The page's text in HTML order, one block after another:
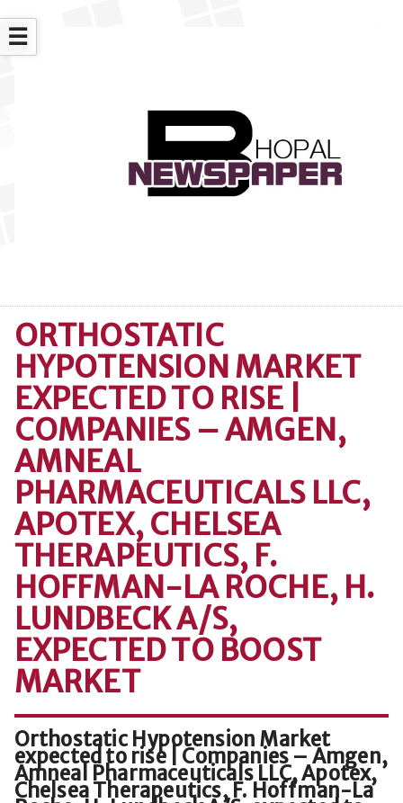
☰
ORTHOSTATIC
HYPOTENSION MARKET
EXPECTED TO RISE |
COMPANIES – AMGEN,
AMNEAL
PHARMACEUTICALS LLC,
APOTEX, CHELSEA
THERAPEUTICS, F.
HOFFMAN-LA ROCHE, H.
LUNDBECK A/S,
EXPECTED TO BOOST
MARKET
Orthostatic Hypotension Market
expected to rise | Companies – Amgen,
Amneal Pharmaceuticals LLC, Apotex,
Chelsea Therapeutics, F. Hoffman-La